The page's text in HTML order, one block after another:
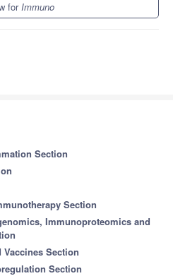
forImmuno
Section
Section
Immunoproteomics and
Section
Section